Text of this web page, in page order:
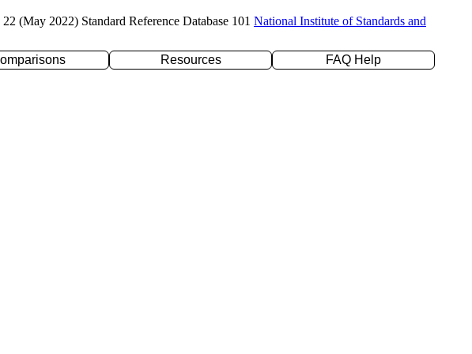
22 (May 2022) Standard Reference Database 101 National Institute of Standards and
Resources
FAQ Help